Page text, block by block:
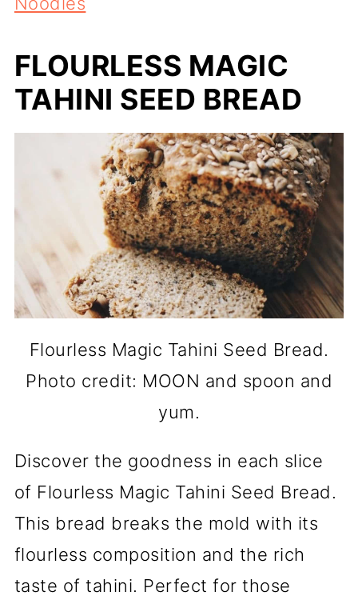
FLOURLESS MAGIC
TAHINI SEED BREAD
Flourless Magic Tahini Seed Bread.
Photo credit: MOON and spoon and
yum.
Discover the goodness in each slice
of Flourless Magic Tahini Seed Bread.
This bread breaks the mold with its
flourless composition and the rich
taste of tahini. Perfect for those